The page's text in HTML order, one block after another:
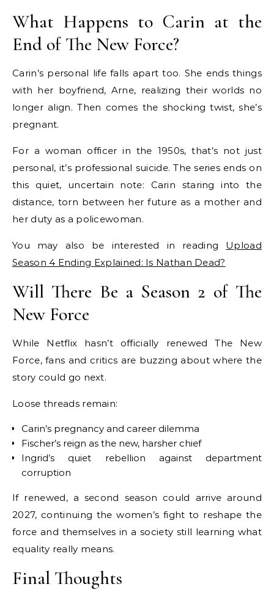
What Happens to Carin at the
End of The New Force?
Carin’s personal life falls apart too. She ends things
with her boyfriend, Arne, realizing their worlds no
longer align. Then comes the shocking twist, she’s
pregnant.
For a woman officer in the 1950s, that’s not just
personal, it’s professional suicide. The series ends on
this quiet, uncertain note: Carin staring into the
distance, torn between her future as a mother and
her duty as a policewoman.
You may also be interested in reading Upload
Season 4 Ending Explained: Is Nathan Dead?
Will There Be a Season 2 of The
New Force
While Netflix hasn’t officially renewed The New
Force, fans and critics are buzzing about where the
story could go next.
Loose threads remain:
Carin’s pregnancy and career dilemma
Fischer’s reign as the new, harsher chief
Ingrid’s quiet rebellion against department
corruption
If renewed, a second season could arrive around
2027, continuing the women’s fight to reshape the
force and themselves in a society still learning what
equality really means.
Final Thoughts